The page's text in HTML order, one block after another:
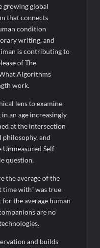
growing global
that connects
condition
writing, and
is contributing to
of The
Algorithms
work.
lens to examine
an age increasingly
at the intersection
and
Self
question.
the average of the
time with” was true
the average human
are no
and builds